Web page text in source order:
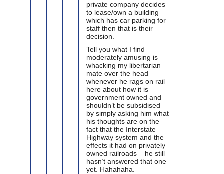
private company decides
to lease/own a building
which has car parking for
staff then that is their
decision.
Tell you what I find
moderately amusing is
whacking my libertarian
mate over the head
whenever he rags on rail
here about how it is
government owned and
shouldn’t be subsidised
by simply asking him what
his thoughts are on the
fact that the Interstate
Highway system and the
effects it had on privately
owned railroads – he still
hasn’t answered that one
yet. Hahahaha.